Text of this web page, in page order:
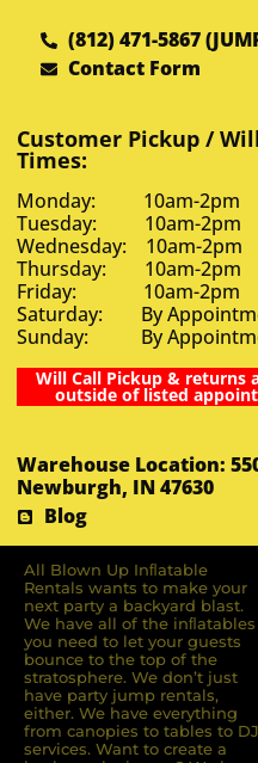
(812) 471-5867
Contact Form
Customer Pickup /
Times:
Monday: 10am-2pm
Tuesday: 10am-2pm
Wednesday: 10am-2pm
Thursday: 10am-2pm
Friday: 10am-2pm
Saturday: By
Sunday: By
Will Call Pickup & returns
outside of listed
Warehouse Location:
Newburgh, IN 47630
Blog
All Blown Up Inﬂatable
Rentals wants to make your
next party a backyard blast.
We have all of the inﬂatables
you need to let your guests
bounce to the top of the
stratosphere. We don’t just
have party jump rentals,
either. We have everything
from canopies to tables to DJ
services. Want to create a